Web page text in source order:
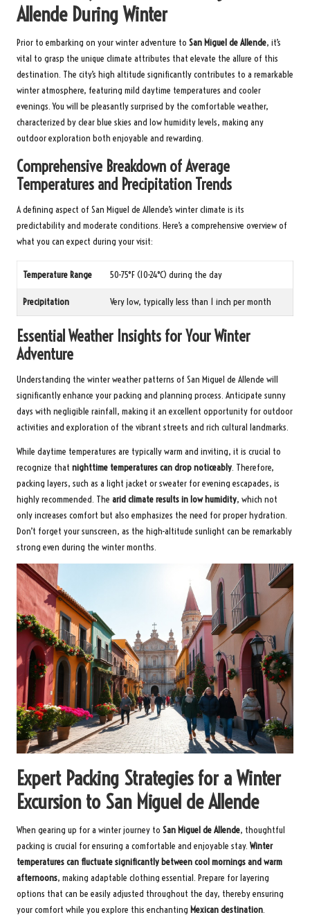
Allende During Winter
Prior to embarking on your winter adventure to San Miguel de Allende, it’s
vital to grasp the unique climate attributes that elevate the allure of this
destination. The city’s high altitude significantly contributes to a remarkable
winter atmosphere, featuring mild daytime temperatures and cooler
evenings. You will be pleasantly surprised by the comfortable weather,
characterized by clear blue skies and low humidity levels, making any
outdoor exploration both enjoyable and rewarding.
Comprehensive Breakdown of Average
Temperatures and Precipitation Trends
A defining aspect of San Miguel de Allende’s winter climate is its
predictability and moderate conditions. Here’s a comprehensive overview of
what you can expect during your visit:
Temperature Range 50-75°F (10-24°C) during the day
Precipitation Very low, typically less than 1 inch per month
Essential Weather Insights for Your Winter
Adventure
Understanding the winter weather patterns of San Miguel de Allende will
significantly enhance your packing and planning process. Anticipate sunny
days with negligible rainfall, making it an excellent opportunity for outdoor
activities and exploration of the vibrant streets and rich cultural landmarks.
While daytime temperatures are typically warm and inviting, it is crucial to
recognize that nighttime temperatures can drop noticeably. Therefore,
packing layers, such as a light jacket or sweater for evening escapades, is
highly recommended. The arid climate results in low humidity, which not
only increases comfort but also emphasizes the need for proper hydration.
Don’t forget your sunscreen, as the high-altitude sunlight can be remarkably
strong even during the winter months.
Expert Packing Strategies for a Winter
Excursion to San Miguel de Allende
When gearing up for a winter journey to San Miguel de Allende, thoughtful
packing is crucial for ensuring a comfortable and enjoyable stay. Winter
temperatures can fluctuate significantly between cool mornings and warm
afternoons, making adaptable clothing essential. Prepare for layering
options that can be easily adjusted throughout the day, thereby ensuring
your comfort while you explore this enchanting Mexican destination.